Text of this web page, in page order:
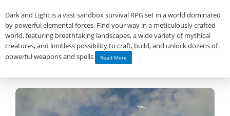
Dark and Light is a vast sandbox survival RPG set in a world dominated
by powerful elemental forces. Find your way in a meticulously crafted
world, featuring breathtaking landscapes, a wide variety of mythical
creatures, and limitless possibility to craft, build, and unlock dozens of
powerful weapons and spells
Read More